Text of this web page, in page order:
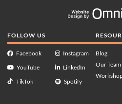
FOLLOW US
Facebook
Instagram
YouTube
LinkedIn
TikTok
Spotify
Blog
Our Team